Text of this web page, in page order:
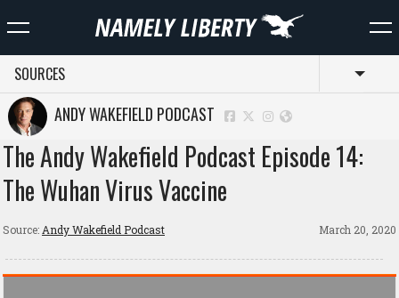
SOURCES
ANDY WAKEFIELD PODCAST
The Andy Wakefield Podcast Episode 14:
The Wuhan Virus Vaccine
Source: Andy Wakefield Podcast March 20, 2020